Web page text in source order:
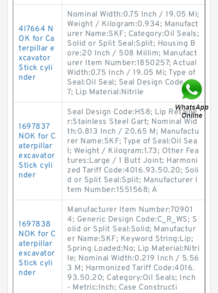
4I7664 N
OK for Ca
terpillar e
xcavator
Stick cyli
nder
Nominal Width:0.75 Inch / 19.05 Mi;
Weight / Kilogram:0.934; Manufact
urer Name:SKF; Category:Oil Seals;
Solid or Split Seal:Split; Housing B
ore:20 Inch / 508 Millim; Manufact
urer Item Number:1850257; Actual
Width:0.75 Inch / 19.05 Mi; Type of
Seal:Oil Seal; Seal Design Code:HS
7; Lip Material:Nitrile
1697837
NOK for C
aterpillar
excavator
Stick cyli
nder
Seal Design Code:HS8; Lip Retaine
r:Stainless Steel Gart; Nominal Wid
th:0.813 Inch / 20.65 M; Manufactu
rer Name:SKF; Type of Seal:Oil Sea
l; Weight / Kilogram:1.73; Other Fea
tures:Large / 1 Butt Joint; Harmoni
zed Tariff Code:4016.93.50.20; Soli
d or Split Seal:Split; Manufacturer I
tem Number:1551568; A
1697838
NOK for C
aterpillar
excavator
Stick cyli
nder
Manufacturer Item Number:70901
4; Generic Design Code:C_R_WS; S
olid or Split Seal:Solid; Manufactur
er Name:SKF; Keyword String:Lip;
Spring Loaded:No; Lip Material:Nitri
le; Nominal Width:0.219 Inch / 5.56
3 M; Harmonized Tariff Code:4016.
93.50.20; Category:Oil Seals; Inch
- Metric:Inch; Case Constructi